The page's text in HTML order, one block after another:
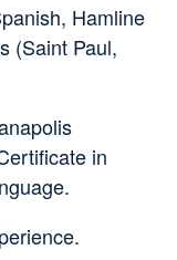
Hamline
(Saint Paul,
in